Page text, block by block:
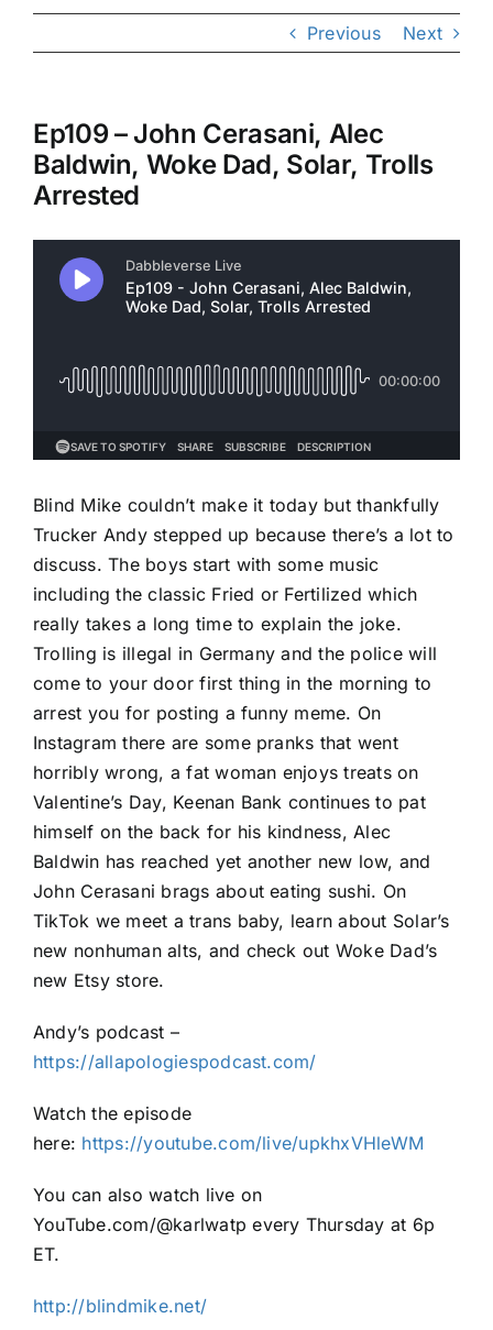
Previous Next
Ep109 – John Cerasani, Alec
Baldwin, Woke Dad, Solar, Trolls
Arrested
Blind Mike couldn’t make it today but thankfully
Trucker Andy stepped up because there’s a lot to
discuss. The boys start with some music
including the classic Fried or Fertilized which
really takes a long time to explain the joke.
Trolling is illegal in Germany and the police will
come to your door first thing in the morning to
arrest you for posting a funny meme. On
Instagram there are some pranks that went
horribly wrong, a fat woman enjoys treats on
Valentine’s Day, Keenan Bank continues to pat
himself on the back for his kindness, Alec
Baldwin has reached yet another new low, and
John Cerasani brags about eating sushi. On
TikTok we meet a trans baby, learn about Solar’s
new nonhuman alts, and check out Woke Dad’s
new Etsy store.
Andy’s podcast –
https://allapologiespodcast.com/
Watch the episode
here: https://youtube.com/live/upkhxVHleWM
You can also watch live on
YouTube.com/@karlwatp every Thursday at 6p
ET.
http://blindmike.net/